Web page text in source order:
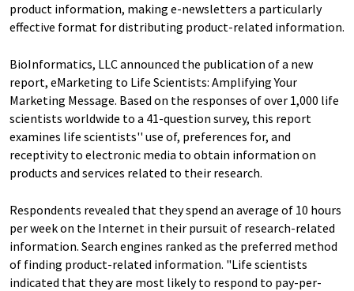
product information, making e-newsletters a particularly
effective format for distributing product-related information.
BioInformatics, LLC announced the publication of a new
report, eMarketing to Life Scientists: Amplifying Your
Marketing Message. Based on the responses of over 1,000 life
scientists worldwide to a 41-question survey, this report
examines life scientists'' use of, preferences for, and
receptivity to electronic media to obtain information on
products and services related to their research.
Respondents revealed that they spend an average of 10 hours
per week on the Internet in their pursuit of research-related
information. Search engines ranked as the preferred method
of finding product-related information. "Life scientists
indicated that they are most likely to respond to pay-per-